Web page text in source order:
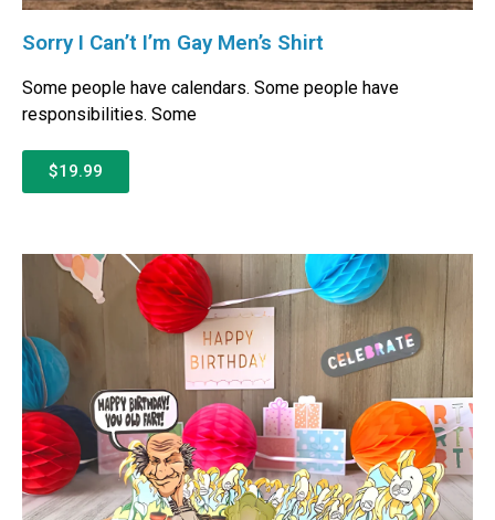
Sorry I Can’t I’m Gay Men’s Shirt
Some people have calendars. Some people have
responsibilities. Some
$19.99